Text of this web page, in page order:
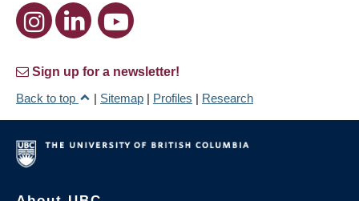
Sign up for a newsletter!
Back to top
| Sitemap | Profiles | Research